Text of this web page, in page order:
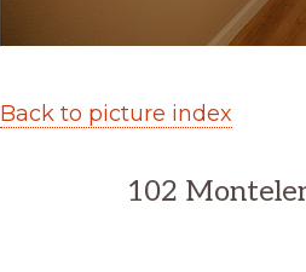
Back to picture index
102